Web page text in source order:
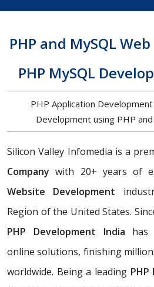
PHP and MySQL
PHP MySQL
PHP Application
Development using PHP and
Silicon Valley Infomedia is a
Company with 20+ years of
Website Development
Region of the United States.
PHP Development India has
online solutions, finishing
worldwide. Being a leading